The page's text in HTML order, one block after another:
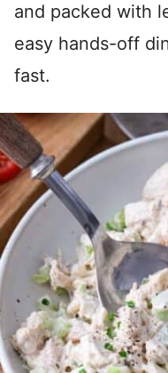
and packed with
easy hands-off
fast.